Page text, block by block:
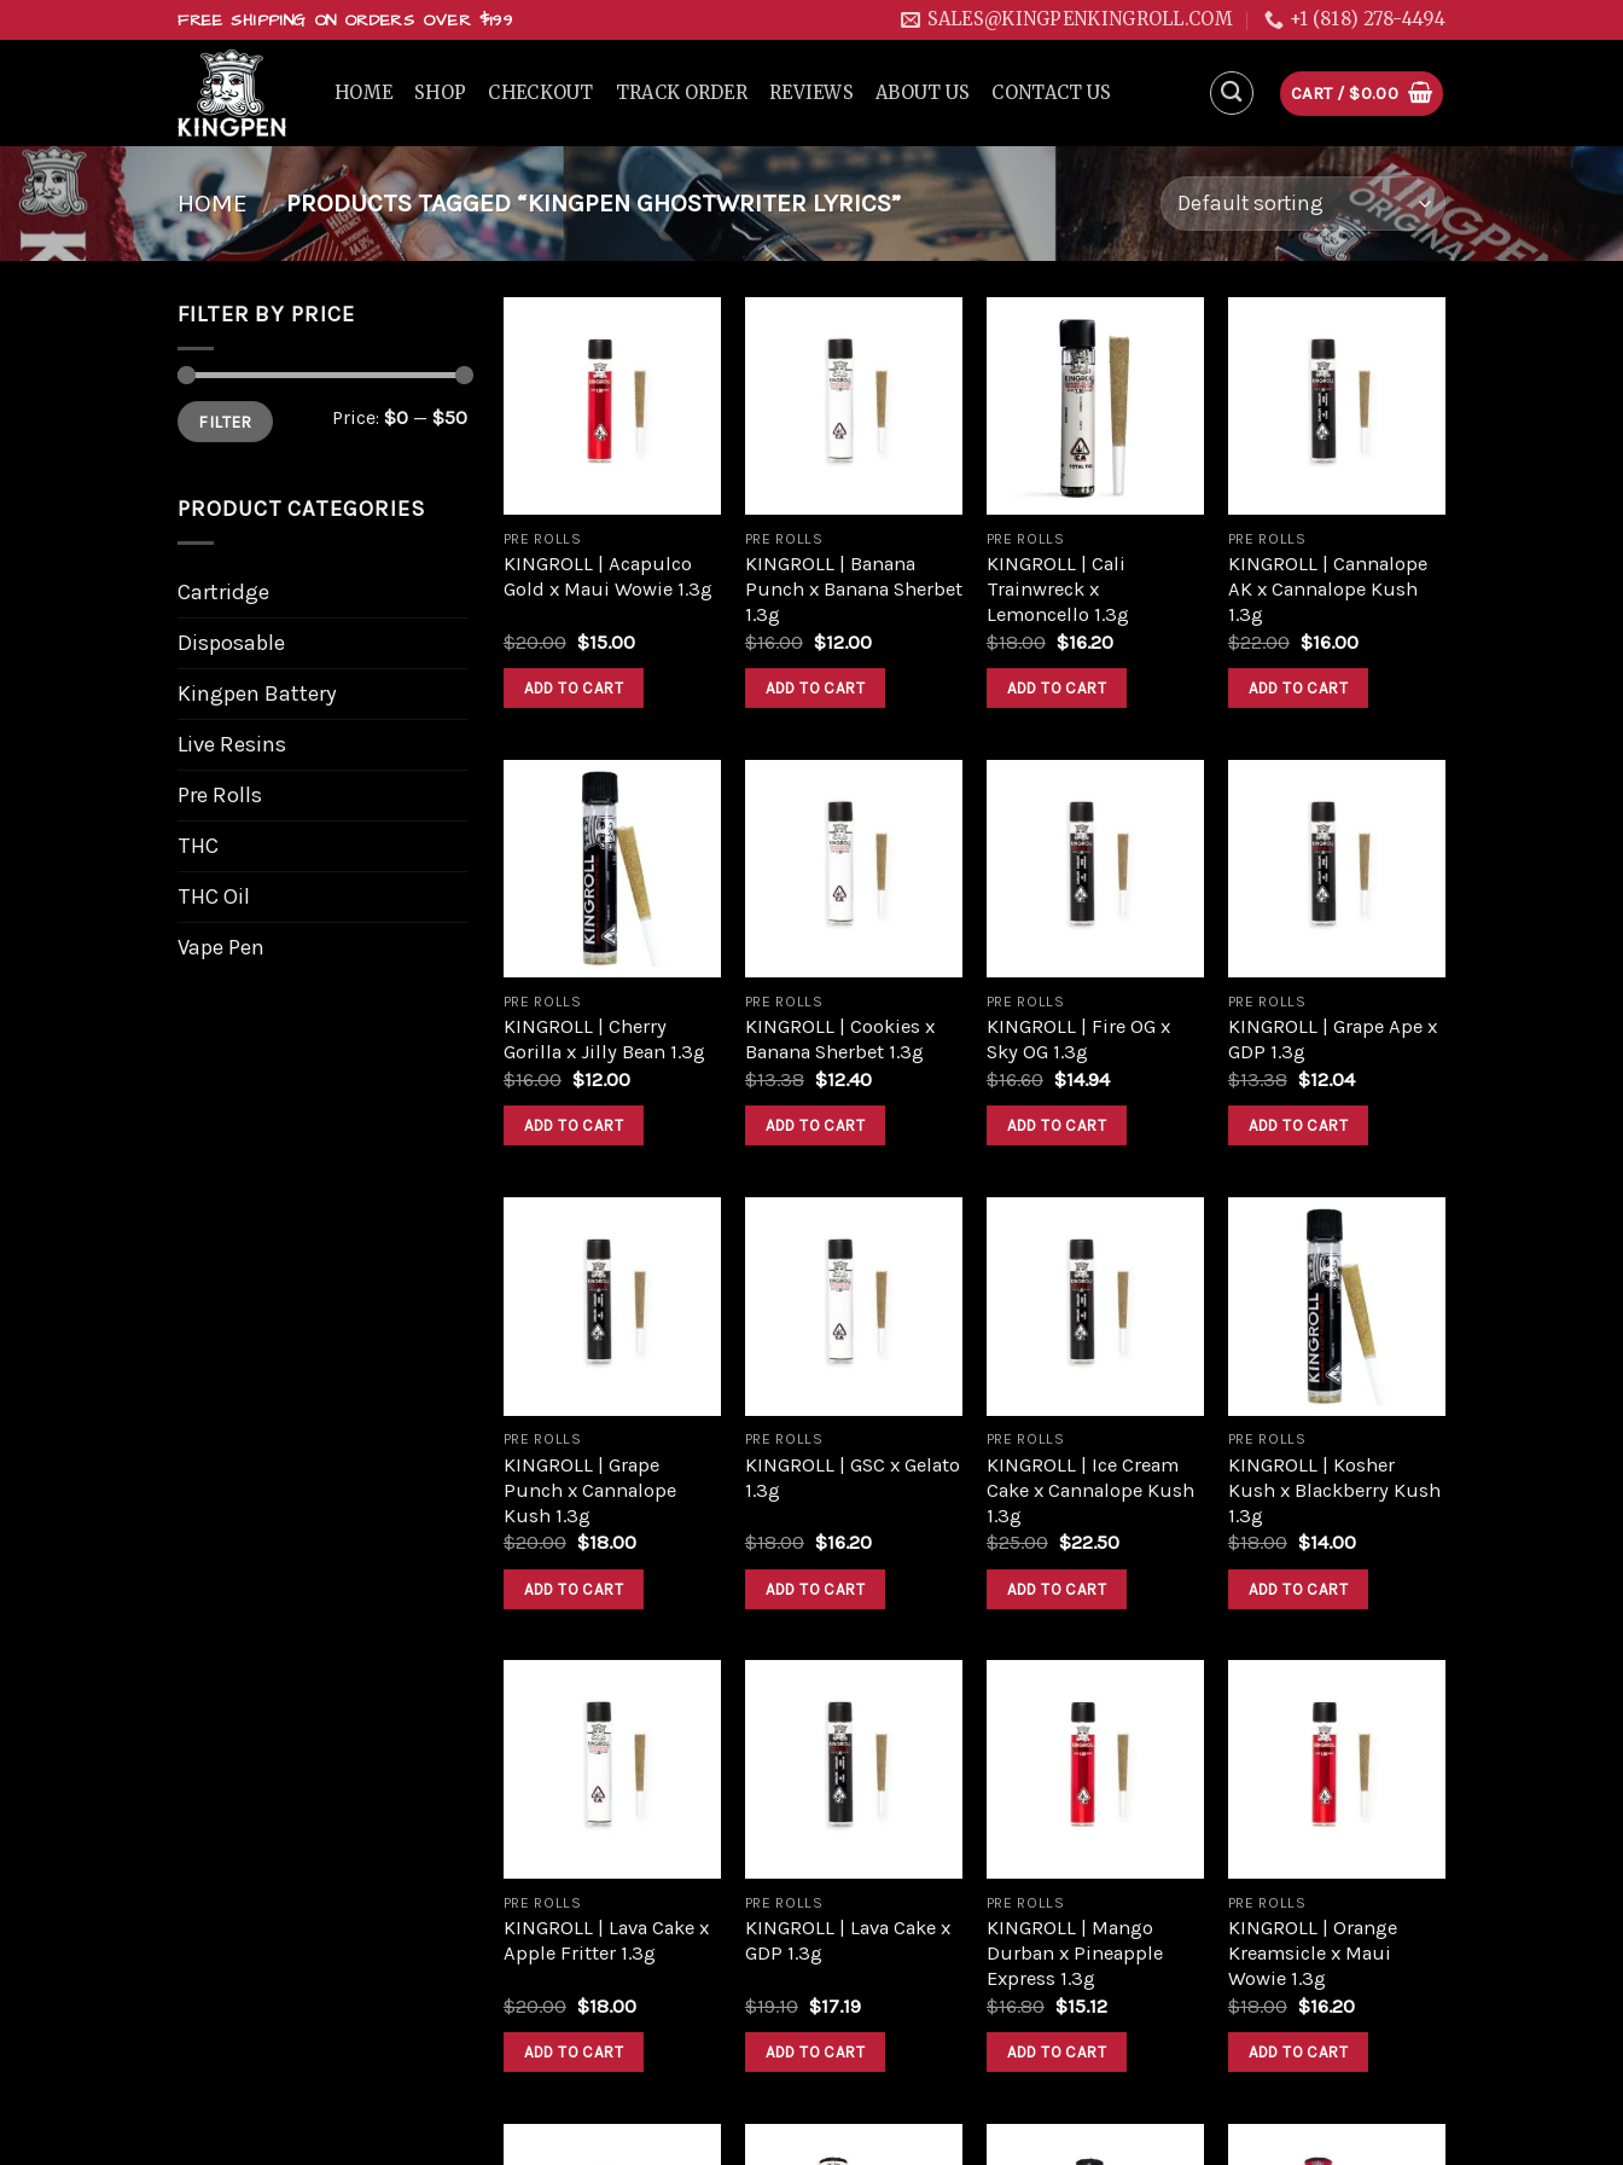
FREE SHIPPING ON ORDERS OVER $199 SALES@KINGPENKINGROLL.COM +1 (818) 278-4494
HOME SHOP CHECKOUT TRACK ORDER REVIEWS ABOUT US CONTACT US CART / $0.00
HOME / PRODUCTS TAGGED “KINGPEN GHOSTWRITER LYRICS”
FILTER BY PRICE
Min
price
Max
priceFILTER Price: $0 — $50
PRODUCT CATEGORIES
Cartridge
Disposable
Kingpen Battery
Live Resins
Pre Rolls
THC
THC Oil
Vape Pen
PRE ROLLS
KINGROLL | Acapulco
Gold x Maui Wowie 1.3g
$20.00 Original
was:
$20.00.
$15.00Current
ADD TO CART
PRE ROLLS
KINGROLL | Banana
Punch x Banana Sherbet
1.3g
$16.00 Original
was:
$16.00.
$12.00Current
ADD TO CART
PRE ROLLS
KINGROLL | Cali
Trainwreck x
Lemoncello 1.3g
$18.00 Original
was:
$18.00.
$16.20Current
ADD TO CART
PRE ROLLS
KINGROLL | Cannalope
AK x Cannalope Kush
1.3g
$22.00 Original
was:
$22.00.
$16.00Current
ADD TO CART
wishlist
PRE ROLLS
KINGROLL | Cherry
Gorilla x Jilly Bean 1.3g
$16.00 Original
was:
$16.00.
$12.00Current
ADD TO CART
PRE ROLLS
KINGROLL | Cookies x
Banana Sherbet 1.3g
$13.38 Original
was:
$13.38.
$12.40Current
ADD TO CART
PRE ROLLS
KINGROLL | Fire OG x
Sky OG 1.3g
$16.60 Original
was:
$16.60.
$14.94Current
ADD TO CART
PRE ROLLS
KINGROLL | Grape Ape x
GDP 1.3g
$13.38 Original
was:
$13.38.
$12.04Current
ADD TO CART
PRE ROLLS
KINGROLL | Grape
Punch x Cannalope
Kush 1.3g
$20.00 Original
was:
$20.00.
$18.00Current
ADD TO CART
PRE ROLLS
KINGROLL | GSC x Gelato
1.3g
$18.00 Original
was:
$18.00.
$16.20Current
ADD TO CART
PRE ROLLS
KINGROLL | Ice Cream
Cake x Cannalope Kush
1.3g
$25.00 Original
was:
$25.00.
$22.50Current
ADD TO CART
wishlist
PRE ROLLS
KINGROLL | Kosher
Kush x Blackberry Kush
1.3g
$18.00 Original
was:
$18.00.
$14.00Current
ADD TO CART
PRE ROLLS
KINGROLL | Lava Cake x
Apple Fritter 1.3g
$20.00 Original
was:
$20.00.
$18.00Current
ADD TO CART
PRE ROLLS
KINGROLL | Lava Cake x
GDP 1.3g
$19.10 Original
was:
$19.10.
$17.19Current
is:
$17.19.
ADD TO CART
PRE ROLLS
KINGROLL | Mango
Durban x Pineapple
Express 1.3g
$16.80 Original
was:
$16.80.
$15.12Current
is:
ADD TO CART
PRE ROLLS
KINGROLL | Orange
Kreamsicle x Maui
Wowie 1.3g
$18.00 Original
was:
$18.00.
$16.20Current
ADD TO CART